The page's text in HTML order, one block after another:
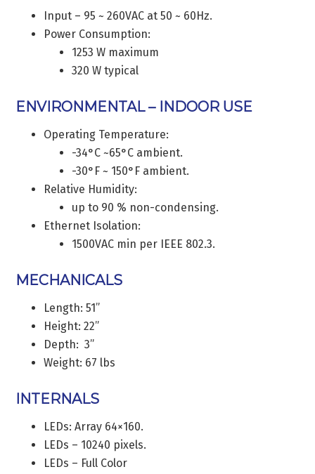
Input – 95 ~ 260VAC at 50 ~ 60Hz.
Power Consumption:
1253 W maximum
320 W typical
ENVIRONMENTAL – INDOOR USE
Operating Temperature:
-34°C ~65°C ambient.
-30°F ~ 150°F ambient.
Relative Humidity:
up to 90 % non-condensing.
Ethernet Isolation:
1500VAC min per IEEE 802.3.
MECHANICALS
Length: 51”
Height: 22”
Depth: 3”
Weight: 67 lbs
INTERNALS
LEDs: Array 64×160.
LEDs – 10240 pixels.
LEDs – Full Color